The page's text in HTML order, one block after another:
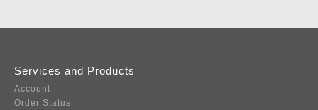
Services and Products
Account
Order Status